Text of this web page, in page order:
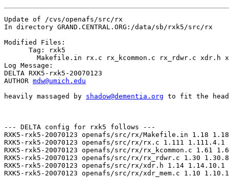
Update of /cvs/openafs/src/rx
In directory GRAND.CENTRAL.ORG:/data/sb/rxk5/src/rx
Modified Files:
      Tag: rxk5
Log Message:
DELTA RXK5-rxk5-20070123
AUTHOR mdw@umich.edu
heavily massaged by shadow@dementia.org to fit the head
--- DELTA config for rxk5 follows ---
RXK5-rxk5-20070123 openafs/src/rx/Makefile.in 1.18
RXK5-rxk5-20070123 openafs/src/rx/rx.c 1.111 1.111.4.1
RXK5-rxk5-20070123 openafs/src/rx/rx_kcommon.c 1.61
RXK5-rxk5-20070123 openafs/src/rx/rx_rdwr.c 1.30
RXK5-rxk5-20070123 openafs/src/rx/xdr.h 1.14 1.14.10.1
RXK5-rxk5-20070123 openafs/src/rx/xdr_mem.c 1.10